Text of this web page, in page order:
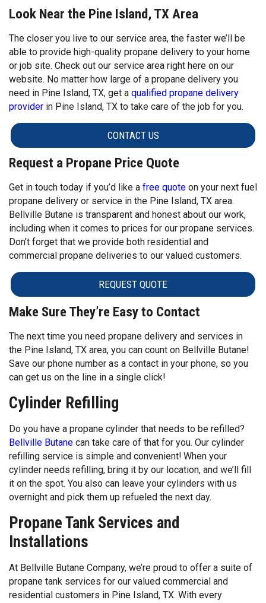
Look Near the Pine Island, TX Area
The closer you live to our service area, the faster we’ll be
able to provide high-quality propane delivery to your home
or job site. Check out our service area right here on our
website. No matter how large of a propane delivery you
need in Pine Island, TX, get a qualified propane delivery
provider in Pine Island, TX to take care of the job for you.
CONTACT US
Request a Propane Price Quote
Get in touch today if you’d like a free quote on your next fuel
propane delivery or service in the Pine Island, TX area.
Bellville Butane is transparent and honest about our work,
including when it comes to prices for our propane services.
Don’t forget that we provide both residential and
commercial propane deliveries to our valued customers.
REQUEST QUOTE
Make Sure They’re Easy to Contact
The next time you need propane delivery and services in
the Pine Island, TX area, you can count on Bellville Butane!
Save our phone number as a contact in your phone, so you
can get us on the line in a single click!
Cylinder Refilling
Do you have a propane cylinder that needs to be refilled?
Bellville Butane can take care of that for you. Our cylinder
refilling service is simple and convenient! When your
cylinder needs refilling, bring it by our location, and we’ll fill
it on the spot. You also can leave your cylinders with us
overnight and pick them up refueled the next day.
Propane Tank Services and
Installations
At Bellville Butane Company, we’re proud to offer a suite of
propane tank services for our valued commercial and
residential customers in Pine Island, TX. With every